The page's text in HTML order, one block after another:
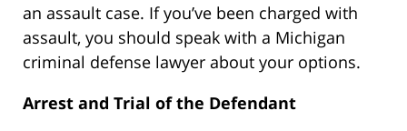
an assault case. If you’ve been charged with
assault, you should speak with a Michigan
criminal defense lawyer about your options.
Arrest and Trial of the Defendant